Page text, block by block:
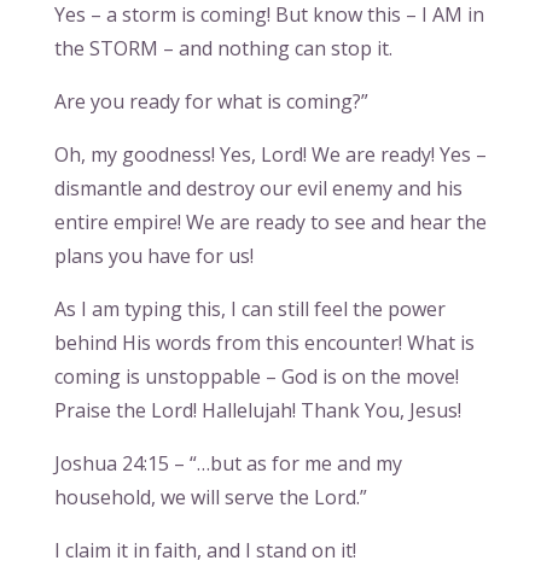
Yes – a storm is coming! But know this – I AM in
the STORM – and nothing can stop it.
Are you ready for what is coming?”
Oh, my goodness! Yes, Lord! We are ready! Yes –
dismantle and destroy our evil enemy and his
entire empire! We are ready to see and hear the
plans you have for us!
As I am typing this, I can still feel the power
behind His words from this encounter! What is
coming is unstoppable – God is on the move!
Praise the Lord! Hallelujah! Thank You, Jesus!
Joshua 24:15 – “…but as for me and my
household, we will serve the Lord.”
I claim it in faith, and I stand on it!